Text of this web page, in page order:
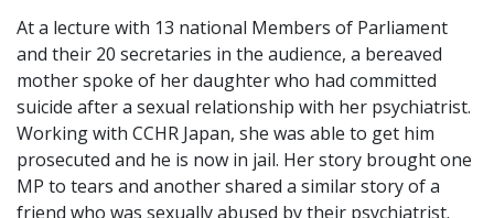
At a lecture with 13 national Members of Parliament
and their 20 secretaries in the audience, a bereaved
mother spoke of her daughter who had committed
suicide after a sexual relationship with her psychiatrist.
Working with CCHR Japan, she was able to get him
prosecuted and he is now in jail. Her story brought one
MP to tears and another shared a similar story of a
friend who was sexually abused by their psychiatrist.